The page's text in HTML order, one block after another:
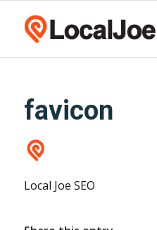
favicon
Local Joe SEO